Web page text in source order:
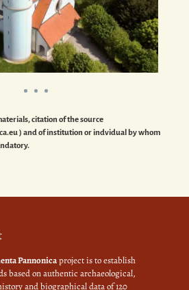
citation of the source
) and of institution or indvidual by whom
Pannonicaproject is to establish
based on authentic archaeological,
and biographical data of 120